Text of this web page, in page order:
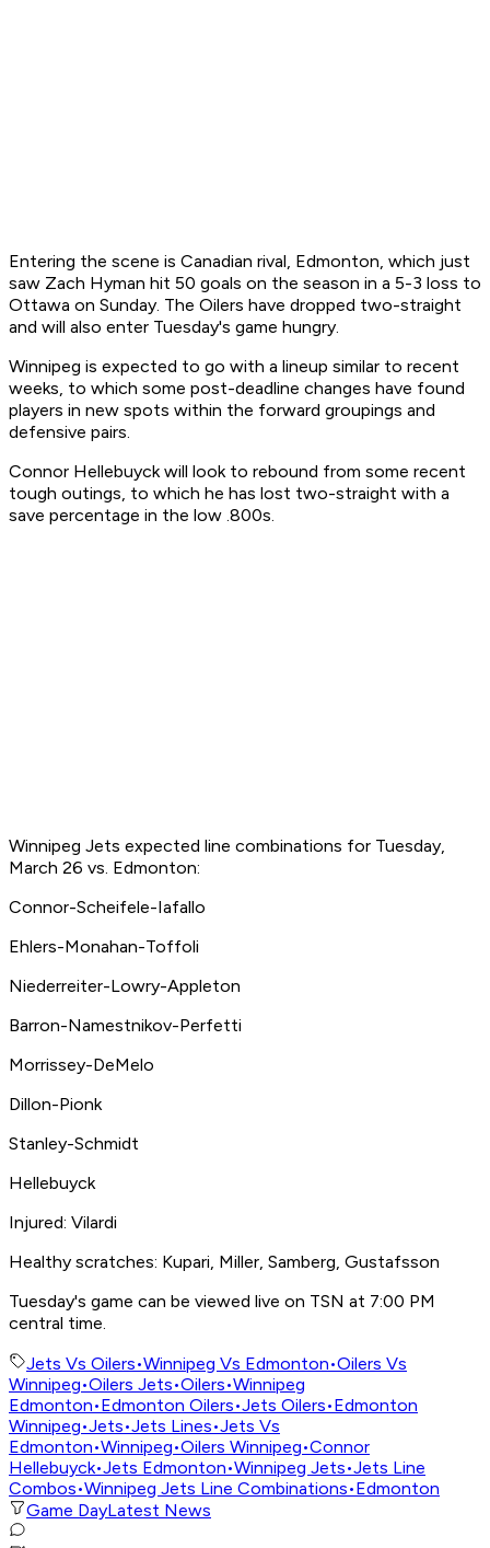
Entering the scene is Canadian rival, Edmonton, which just
saw Zach Hyman hit 50 goals on the season in a 5-3 loss to
Ottawa on Sunday. The Oilers have dropped two-straight
and will also enter Tuesday's game hungry.
Winnipeg is expected to go with a lineup similar to recent
weeks, to which some post-deadline changes have found
players in new spots within the forward groupings and
defensive pairs.
Connor Hellebuyck will look to rebound from some recent
tough outings, to which he has lost two-straight with a
save percentage in the low .800s.
Winnipeg Jets expected line combinations for Tuesday,
March 26 vs. Edmonton:
Connor-Scheifele-Iafallo
Ehlers-Monahan-Toffoli
Niederreiter-Lowry-Appleton
Barron-Namestnikov-Perfetti
Morrissey-DeMelo
Dillon-Pionk
Stanley-Schmidt
Hellebuyck
Injured: Vilardi
Healthy scratches: Kupari, Miller, Samberg, Gustafsson
Tuesday's game can be viewed live on TSN at 7:00 PM
central time.
Jets Vs Oilers•Winnipeg Vs Edmonton•Oilers Vs
Winnipeg•Oilers Jets•Oilers•Winnipeg
Edmonton•Edmonton Oilers•Jets Oilers•Edmonton
Winnipeg•Jets•Jets Lines•Jets Vs
Edmonton•Winnipeg•Oilers Winnipeg•Connor
Hellebuyck•Jets Edmonton•Winnipeg Jets•Jets Line
Combos•Winnipeg Jets Line Combinations•Edmonton
Game DayLatest News